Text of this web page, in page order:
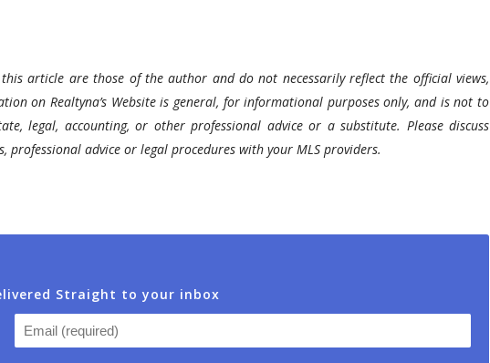
article are those of the author and do not necessarily reflect the official views,
on Realtyna’s Website is general, for informational purposes only, and is not to
legal, accounting, or other professional advice or a substitute. Please discuss
advice or legal procedures with your MLS providers.
Straight to your inbox